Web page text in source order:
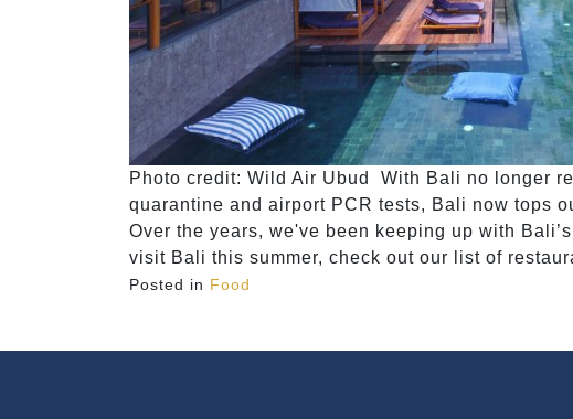
Photo credit: Wild Air Ubud With Bali no longer
quarantine and airport PCR tests, Bali now tops
Over the years, we've been keeping up with
visit Bali this summer, check out our list of
Posted in Food